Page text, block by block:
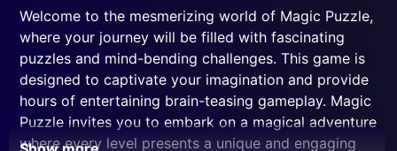
Welcome to the mesmerizing world of Magic Puzzle,
where your journey will be filled with fascinating
puzzles and mind-bending challenges. This game is
designed to captivate your imagination and provide
hours of entertaining brain-teasing gameplay. Magic
Puzzle invites you to embark on a magical adventure
where every level presents a unique and engaging